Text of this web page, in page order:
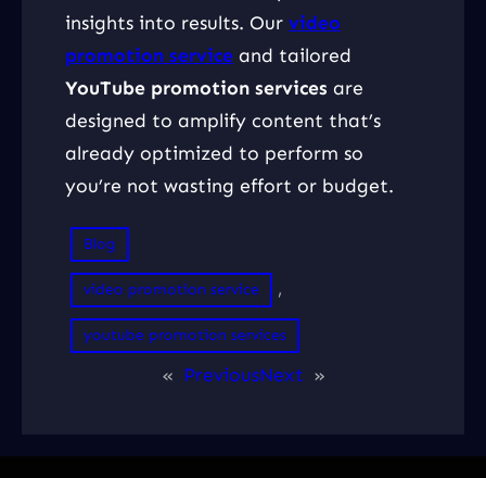
insights into results. Our video
promotion service and tailored
YouTube promotion services are
designed to amplify content that’s
already optimized to perform so
you’re not wasting effort or budget.
Blog
video promotion service ,
youtube promotion services
« PreviousNext »